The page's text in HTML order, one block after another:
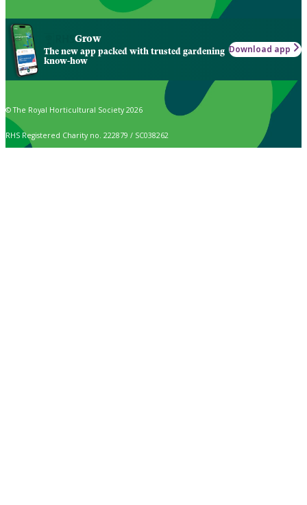
Grow
The new app packed with trusted gardening
know-how
Download app
© The Royal Horticultural Society 2026
RHS Registered Charity no. 222879 / SC038262